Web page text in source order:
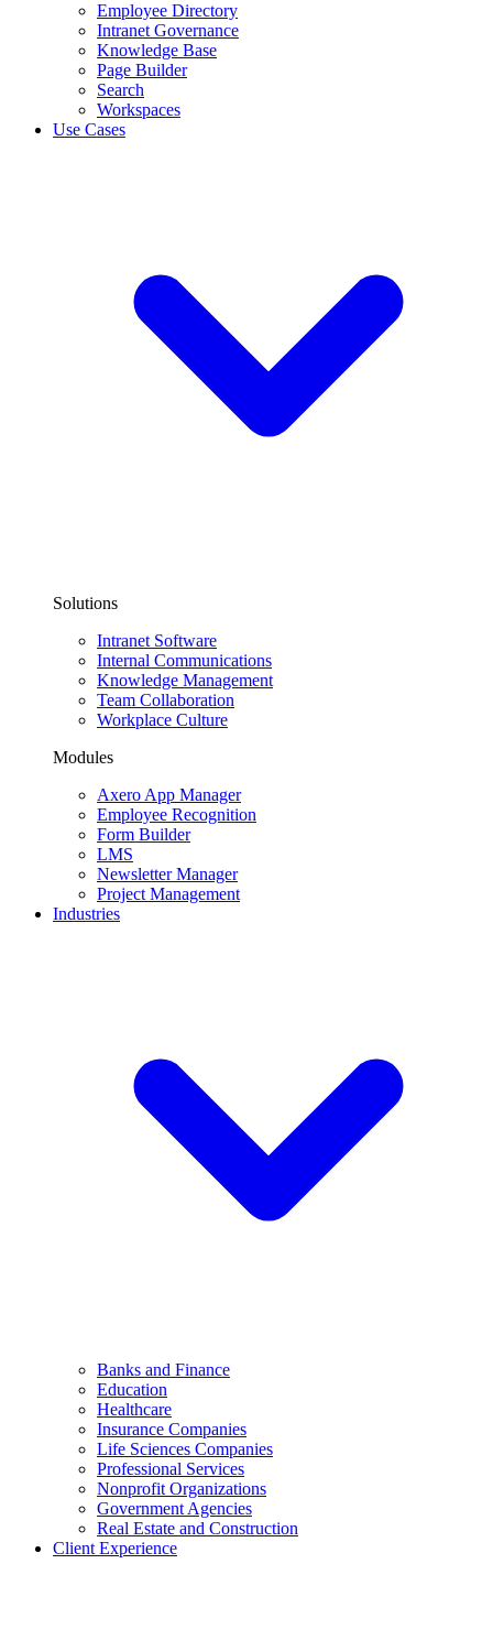
Employee Directory
Intranet Governance
Knowledge Base
Page Builder
Search
Workspaces
Use Cases
Solutions
Intranet Software
Internal Communications
Knowledge Management
Team Collaboration
Workplace Culture
Modules
Axero App Manager
Employee Recognition
Form Builder
LMS
Newsletter Manager
Project Management
Industries
Banks and Finance
Education
Healthcare
Insurance Companies
Life Sciences Companies
Professional Services
Nonprofit Organizations
Government Agencies
Real Estate and Construction
Client Experience